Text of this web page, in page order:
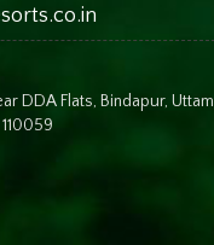
DDA Flats, Bindapur, Uttam